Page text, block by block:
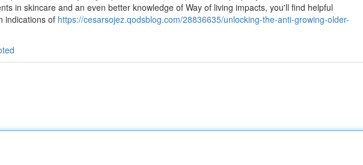
in skincare and an even better knowledge of Way of living impacts, you'll find helpful
indications of https://cesarsojez.qodsblog.com/28836635/unlocking-the-anti-growing-older-